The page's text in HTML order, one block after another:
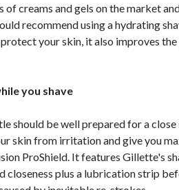
of creams and gels on the market
recommend using a hydrating
your skin, it also improves
you shave
should be well prepared for a close
skin from irritation and give you
ProShield. It features Gillette's
closeness plus a lubrication strip